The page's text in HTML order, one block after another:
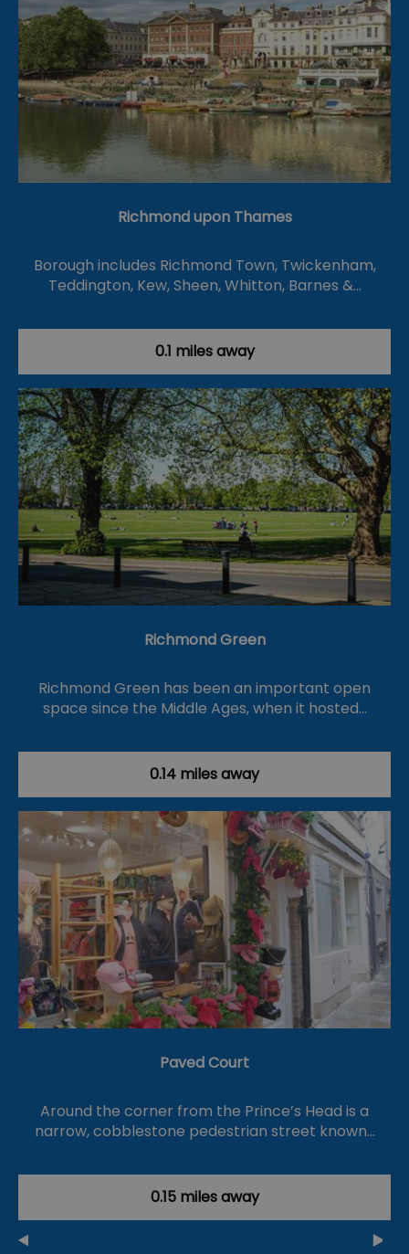
Richmond upon Thames
Borough includes Richmond Town, Twickenham,
Teddington, Kew, Sheen, Whitton, Barnes &…
0.1 miles away
Richmond Green
Richmond Green has been an important open
space since the Middle Ages, when it hosted…
0.14 miles away
Paved Court
Around the corner from the Prince’s Head is a
narrow, cobblestone pedestrian street known…
0.15 miles away